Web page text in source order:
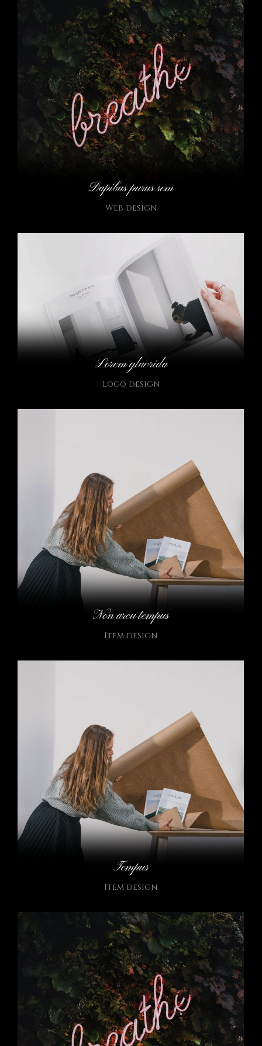
Dapibus purus sem
Web design
Lorem glavrida
Logo design
Non arcu tempus
Item design
Tempus
Item design